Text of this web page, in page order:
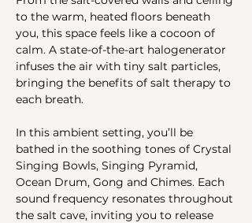
to the warm, heated floors beneath
you, this space feels like a cocoon of
calm. A state-of-the-art halogenerator
infuses the air with tiny salt particles,
bringing the benefits of salt therapy to
each breath.
In this ambient setting, you’ll be
bathed in the soothing tones of Crystal
Singing Bowls, Singing Pyramid,
Ocean Drum, Gong and Chimes. Each
sound frequency resonates throughout
the salt cave, inviting you to release